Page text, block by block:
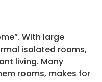
With large
isolated rooms,
living. Many
rooms, makes for